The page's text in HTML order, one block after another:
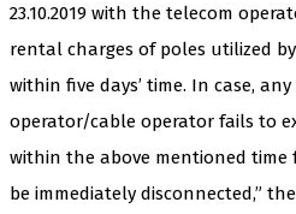
23.10.2019 with the telecom
rental charges of poles utilized
within five days’ time. In case,
operator/cable operator fails to
within the above mentioned time
be immediately disconnected,”